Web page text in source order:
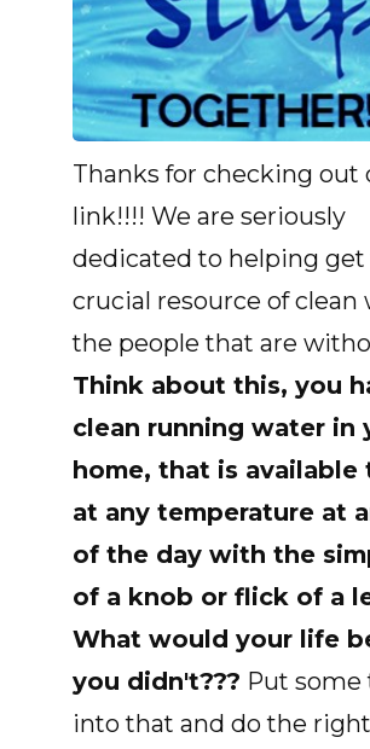
Thanks for checking out
link!!!! We are seriously
dedicated to helping get
crucial resource of clean
the people that are
Think about this, you
clean running water in
home, that is available
at any temperature at
of the day with the
of a knob or flick of a
What would your life
you didn't??? Put
into that and do the